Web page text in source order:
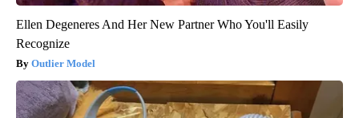
Ellen Degeneres And Her New Partner Who You'll Easily
Recognize
Outlier Model